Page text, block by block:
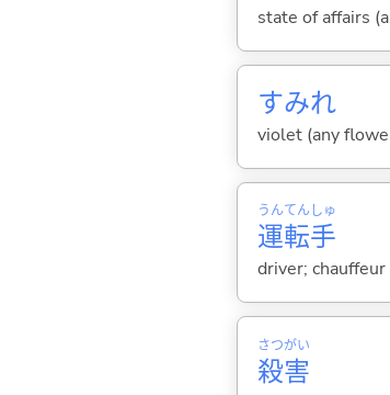
state of affairs
すみれ
violet (any
運
うん
転
てん
手
しゅ
driver; chauffeur
殺
さつ
害
がい